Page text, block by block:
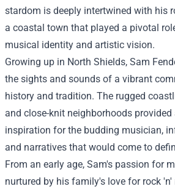
stardom is deeply intertwined with his
a coastal town that played a pivotal
musical identity and artistic vision.
Growing up in North Shields, Sam
the sights and sounds of a vibrant
history and tradition. The rugged
and close-knit neighborhoods
inspiration for the budding musician,
and narratives that would come to
From an early age, Sam's passion for
nurtured by his family's love for rock